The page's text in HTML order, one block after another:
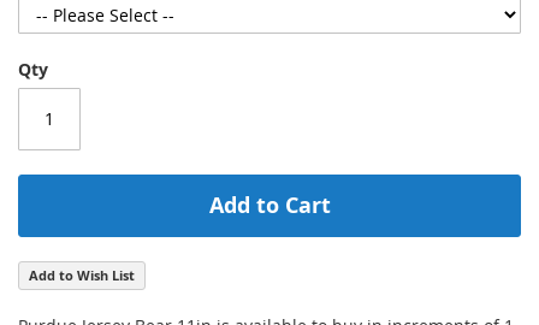
the
images
gallery
Qty
Add to Cart
Add to Wish List